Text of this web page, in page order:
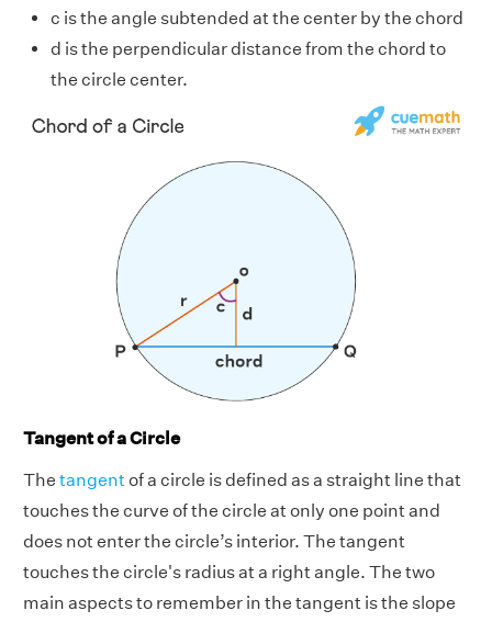
c is the angle subtended at the center by the chord
d is the perpendicular distance from the chord to
the circle center.
Tangent of a Circle
The tangentof a circle is defined as a straight line that
touches the curve of the circle at only one point and
does not enter the circle’s interior. The tangent
touches the circle's radius at a right angle. The two
main aspects to remember in the tangent is the slope